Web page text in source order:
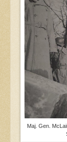
Maj. Gen.